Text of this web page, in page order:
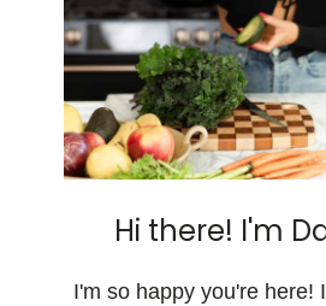
Hi there! I'm
I'm so happy you're here!